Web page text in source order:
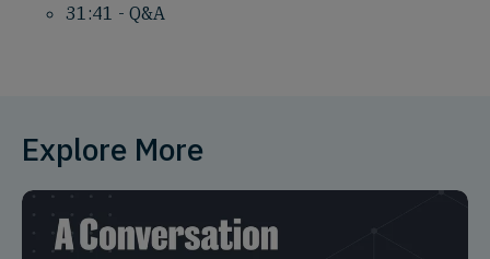
31:41 - Q&A
Explore More